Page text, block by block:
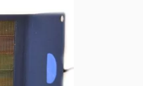
to browse items.